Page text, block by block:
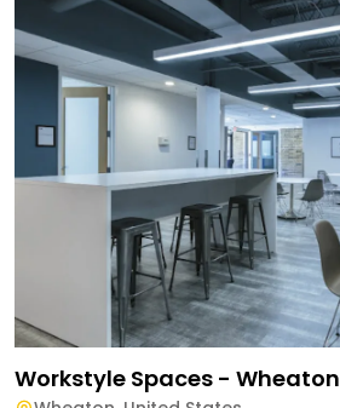
Workstyle Spaces - Wheaton